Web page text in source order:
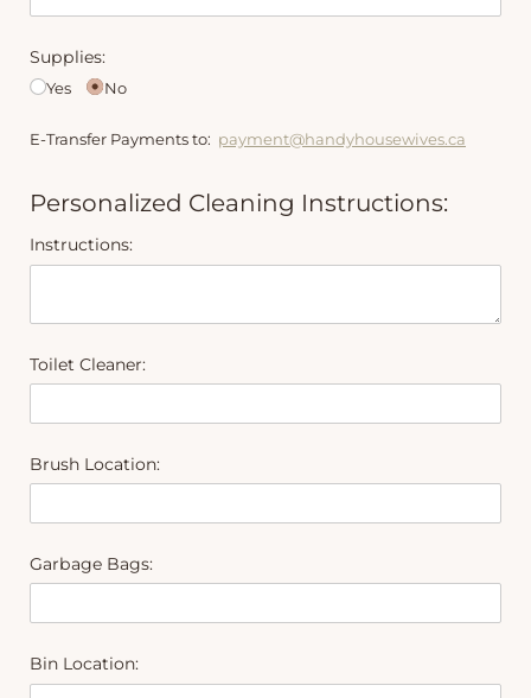
Supplies:
Yes No
E-Transfer Payments to: payment@handyhousewives.ca
Personalized Cleaning Instructions:
Instructions:
Toilet Cleaner:
Brush Location:
Garbage Bags:
Bin Location: